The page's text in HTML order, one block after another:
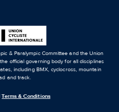
& Paralympic Committee and the Union
official governing body for all disciplines
including BMX, cyclocross, mountain
and track.
|Terms & Conditions